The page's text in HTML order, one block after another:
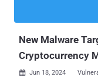
New Malware
Cryptocurrency
 Jun 18, 2024